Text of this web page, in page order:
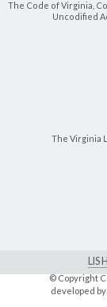
The Code of Virginia,
Uncodified
The Virginia
LIS
© Copyright
developed